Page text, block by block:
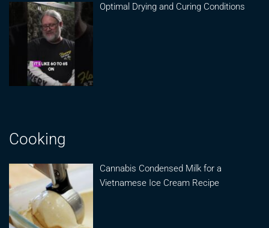
Optimal Drying and Curing Conditions
Cooking
Cannabis Condensed Milk for a
Vietnamese Ice Cream Recipe